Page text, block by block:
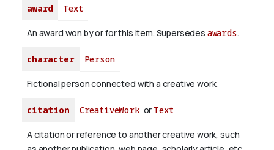
award Text
An award won by or for this item. Supersedes awards.
character Person
Fictional person connected with a creative work.
citation CreativeWorkor Text
A citation or reference to another creative work, such